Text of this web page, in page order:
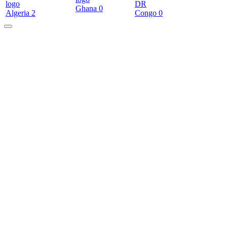
Algeria 2
Ghana 0
DR
Congo 0